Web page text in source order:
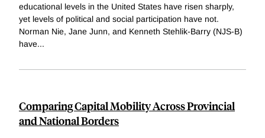
educational levels in the United States have risen sharply,
yet levels of political and social participation have not.
Norman Nie, Jane Junn, and Kenneth Stehlik-Barry (NJS-B)
have...
Comparing Capital Mobility Across Provincial
and National Borders